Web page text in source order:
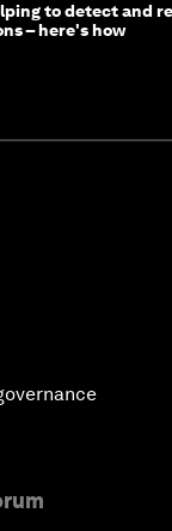
to detect and
– here's how